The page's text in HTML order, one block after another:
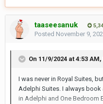
taaseesanuk
Posted November 9,
On 11/9/2024 at 4:53 AM,
I was never in Royal Suites,
Adelphi Suites. I always book
in Adelphi and One Bedroom